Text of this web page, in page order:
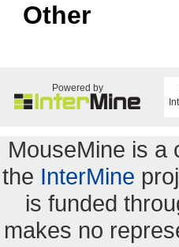
Other
Powered by
MouseMine is a
the InterMine
is funded
makes no